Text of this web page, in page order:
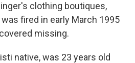
clothing boutiques,
fired in early March 1995
missing.
native, was 23 years old